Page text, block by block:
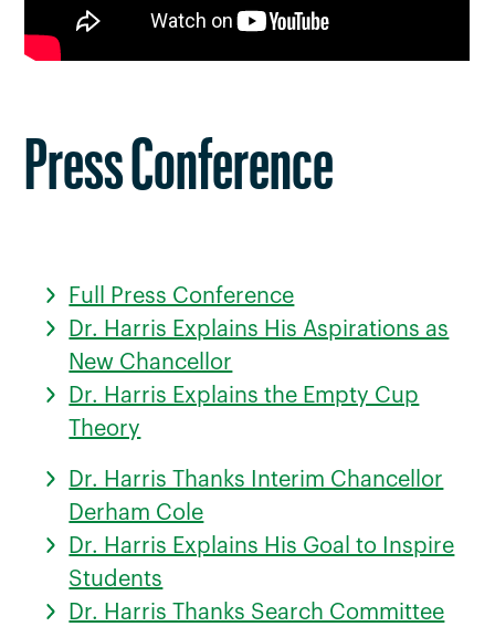
Press Conference
Full Press Conference
Dr. Harris Explains His Aspirations as
New Chancellor
Dr. Harris Explains the Empty Cup
Theory
Dr. Harris Thanks Interim Chancellor
Derham Cole
Dr. Harris Explains His Goal to Inspire
Students
Dr. Harris Thanks Search Committee